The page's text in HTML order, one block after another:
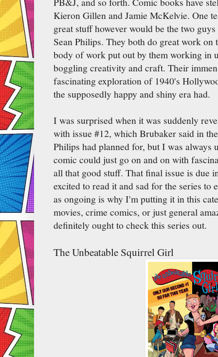
Kieron Gillen and Jamie McKelvie. One
great stuff however would be the two
Sean Philips. They both do great work on
body of work put out by them working in
boggling creativity and craft. Their
fascinating exploration of 1940's
the supposedly happy and shiny era had.
I was surprised when it was suddenly
with issue #12, which Brubaker said in
Philips had planned for, but I was always
comic could just go on and on with
all that good stuff. That final issue is due
excited to read it and sad for the series to
as ongoing is why I'm putting it in this
movies, crime comics, or just general
definitely ought to check this series out.
The Unbeatable Squirrel Girl